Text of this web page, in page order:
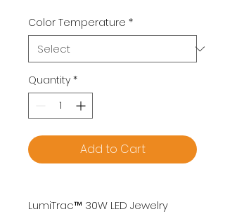
Color Temperature *
Quantity *
Add to Cart
LumiTrac™ 30W LED Jewelry